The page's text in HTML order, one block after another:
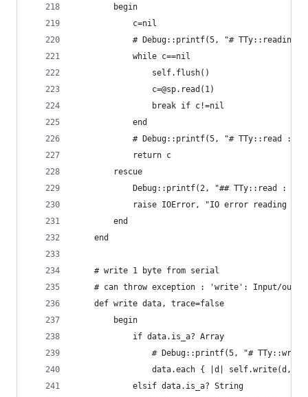
		begin
			c=nil
# Debug::printf(5, "# TTy::reading
			while c==nil
				self.flush()
				c=@sp.read(1)
				break if c!=nil
			end
# Debug::printf(5, "# TTy::read :
			return c
		rescue
Debug::printf(2, "## TTy::read :
raise IOError, "IO error reading
		end
	end
	# write 1 byte from serial
# can throw exception : 'write': Input/
	def write data, trace=false
		begin
			if data.is_a? Array
# Debug::printf(5, "#
data.each { |d|
			elsif data.is_a? String